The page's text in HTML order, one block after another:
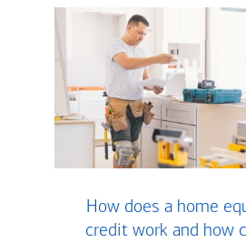
How does a home
credit work and how